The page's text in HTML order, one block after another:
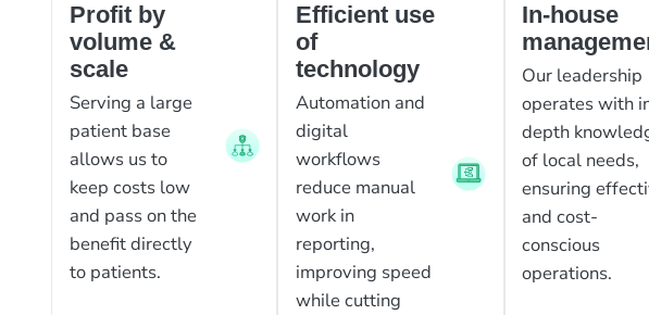
Profit by
volume &
scale
Serving a large
patient base
allows us to
keep costs low
and pass on the
benefit directly
to patients.
Efficient use
of
technology
Automation and
digital
workflows
reduce manual
work in
reporting,
improving speed
while cutting
In-house
Our leadership
operates with
depth
of local needs,
ensuring
and cost-
conscious
operations.